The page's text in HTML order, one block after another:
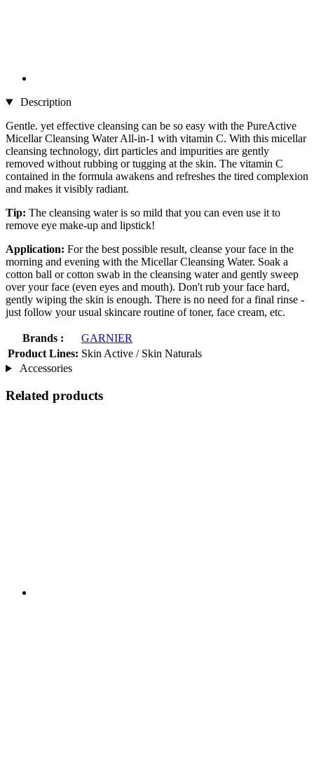
Description
Gentle. yet effective cleansing can be so easy with the PureActive
Micellar Cleansing Water All-in-1 with vitamin C. With this micellar
cleansing technology, dirt particles and impurities are gently
removed without rubbing or tugging at the skin. The vitamin C
contained in the formula awakens and refreshes the tired complexion
and makes it visibly radiant.
Tip: The cleansing water is so mild that you can even use it to
remove eye make-up and lipstick!
Application: For the best possible result, cleanse your face in the
morning and evening with the Micellar Cleansing Water. Soak a
cotton ball or cotton swab in the cleansing water and gently sweep
over your face (even eyes and mouth). Don't rub your face hard,
gently wiping the skin is enough. There is no need for a final rinse -
just follow your usual skincare routine of toner, face cream, etc.
Brands :
GARNIER
Product Lines: Skin Active / Skin Naturals
Accessories
Related products